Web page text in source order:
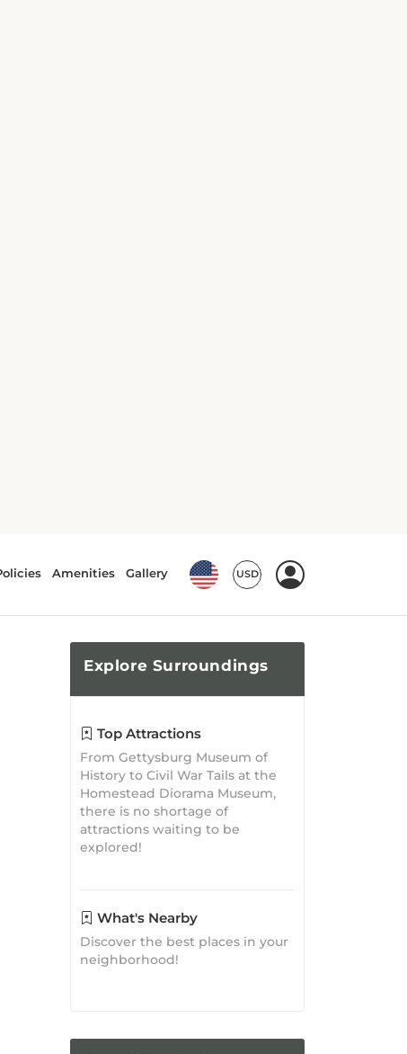
ExploreSurroundings
Top Attractions
From Gettysburg Museum of
there is no shortage of
attractions waiting to be
explored!
What's Nearby
Discover the best places in your
9 Sunset Views In Gettysburg